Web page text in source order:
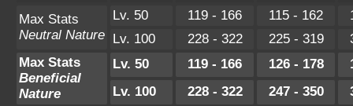
Max Stats
Neutral Nature
Lv. 50 119 - 166 115 - 162
Lv. 100
228 - 322 225 - 319
Max Stats
Beneficial
Nature
Lv. 50 119 - 166 126 - 178
Lv. 100
228 - 322 247 - 350